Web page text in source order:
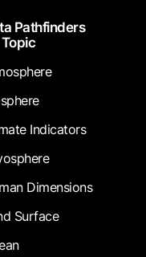
Pathfinders
Indicators
Dimensions
Surface